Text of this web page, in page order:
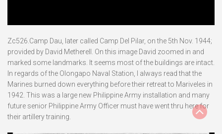
Zc526.Camp Dau, later called Camp Del Pilar, on the 5th Nov. 1944;
provided by David Metherell. On this image David zoomed in and
marked some landmarks. It seems most of the buildings are intact.
In regards of the Olongapo Naval Station, I always read that the
Marines burned down everything before their retreat to Mariveles in
1942. This was a large new Philippine Army installation and many
future senior Philippine Army Officer must have went thru here for
their artillery training.